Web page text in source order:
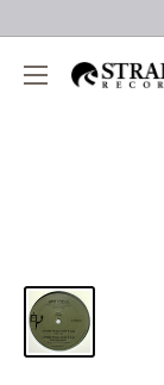
content
Strada